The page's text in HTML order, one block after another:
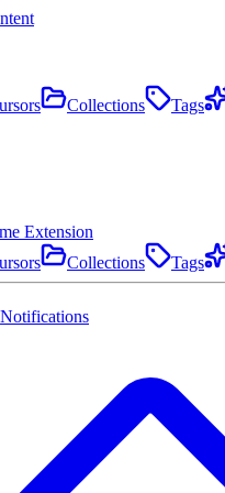
Collections Tags
Extension
Collections Tags
Notifications